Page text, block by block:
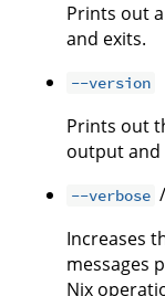
Prints out
and exits.
--version
Prints out
output and
--verbose /
Increases
messages
Nix